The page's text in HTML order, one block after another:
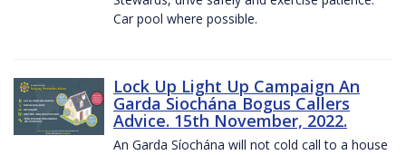
Car pool where possible.
Lock Up Light Up Campaign An
Garda Siochána Bogus Callers
Advice. 15th November, 2022.
An Garda Síochána will not cold call to a house